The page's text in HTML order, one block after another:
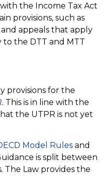
the Income Tax Act
provisions, such as
appeals that apply
to the DTT and MTT
provisions for the
. This is in line with the
the UTPR is not yet
Model Rules and
is split between
The Law provides the